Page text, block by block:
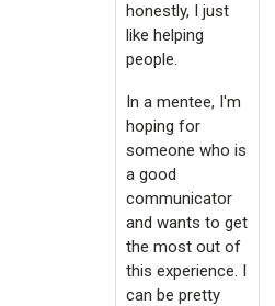
honestly, I just
like helping
people.
In a mentee, I'm
hoping for
someone who is
a good
communicator
and wants to get
the most out of
this experience. I
can be pretty